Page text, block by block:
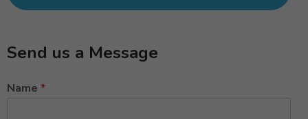
Send us a Message
Name *